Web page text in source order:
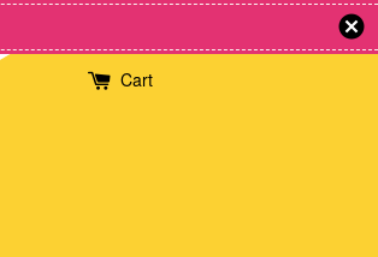
Cart